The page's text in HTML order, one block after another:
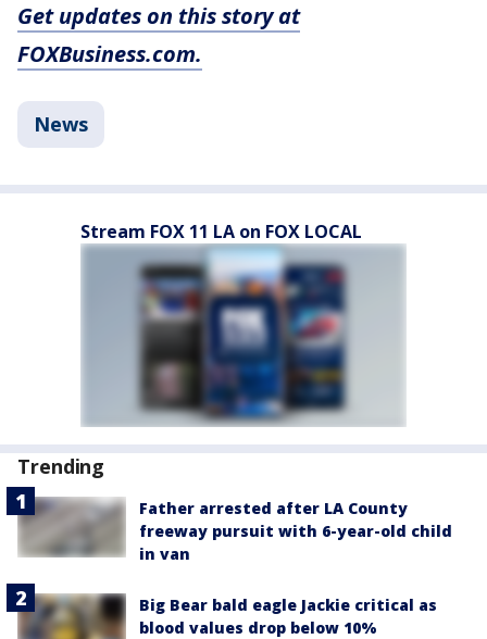
Get updates on this story at
FOXBusiness.com.
News
Stream FOX 11 LA on FOX LOCAL
Trending
Father arrested after LA County
freeway pursuit with 6-year-old child
in van
Big Bear bald eagle Jackie critical as
blood values drop below 10%